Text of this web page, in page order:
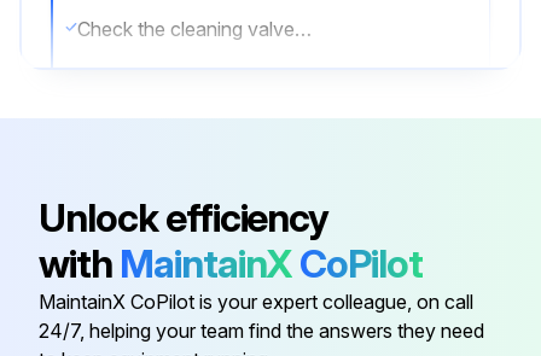
Check the cleaning valves for leaks
Run this procedure
Unlock efficiency
with MaintainXCoPilot
MaintainX CoPilot is your expert colleague, on call
24/7, helping your team find the answers they need